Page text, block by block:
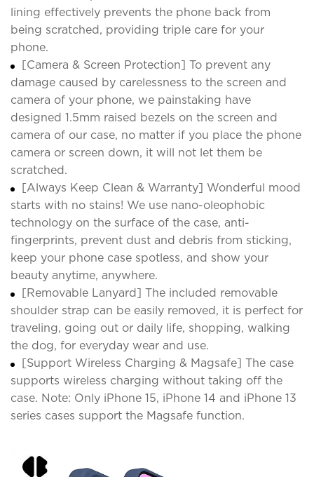
lining effectively prevents the phone back from
being scratched, providing triple care for your
phone.
[Camera & Screen Protection] To prevent any
damage caused by carelessness to the screen and
camera of your phone, we painstaking have
designed 1.5mm raised bezels on the screen and
camera of our case, no matter if you place the phone
camera or screen down, it will not let them be
scratched.
[Always Keep Clean & Warranty] Wonderful mood
starts with no stains! We use nano-oleophobic
technology on the surface of the case, anti-
fingerprints, prevent dust and debris from sticking,
keep your phone case spotless, and show your
beauty anytime, anywhere.
[Removable Lanyard] The included removable
shoulder strap can be easily removed, it is perfect for
traveling, going out or daily life, shopping, walking
the dog, for everyday wear and use.
[Support Wireless Charging & Magsafe] The case
supports wireless charging without taking off the
case. Note: Only iPhone 15, iPhone 14 and iPhone 13
series cases support the Magsafe function.